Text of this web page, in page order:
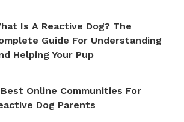
Is A Reactive Dog? The
Guide For Understanding
Helping Your Pup
Online Communities For
Dog Parents